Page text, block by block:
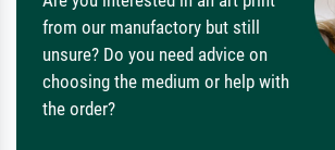
from our manufactory but still
unsure? Do you need advice on
choosing the medium or help with
the order?